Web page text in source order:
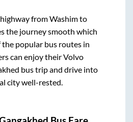
fromWashimto
the journey smooth which
the popular bus routes in
can enjoy their Volvo
bus trip and drive into
city well-rested.